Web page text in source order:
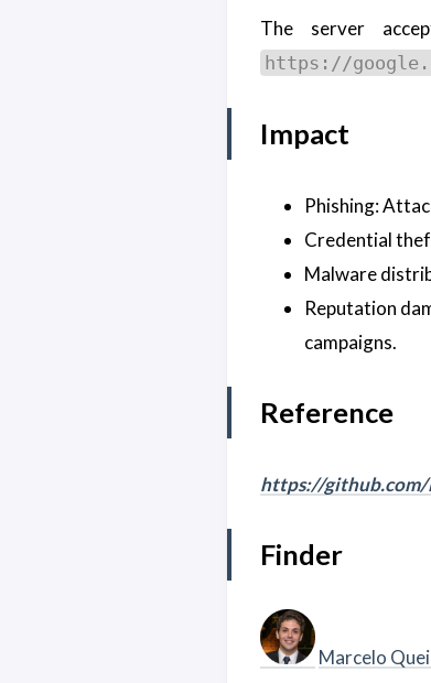
The server
https://
Impact
Phishing:
Credential
Malware
Reputation
campaigns.
Reference
https://github.com/
Finder
Marcelo